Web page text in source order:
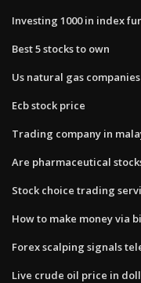
Investing 1000 in index
Best 5 stocks to own
Us natural gas
Ecb stock price
Trading company in
Are pharmaceutical
Stock choice trading
How to make money via
Forex scalping signals
Live crude oil price in